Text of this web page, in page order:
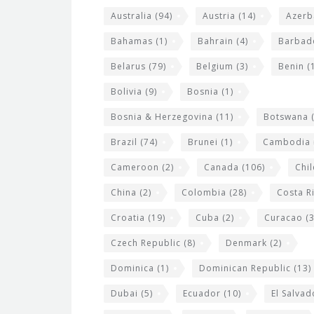
Australia (94) Austria (14)
Bahamas (1) Bahrain (4)
Belarus (79) Belgium (3) Benin
Bolivia (9) Bosnia (1)
Bosnia & Herzegovina (11) Botswana
Brazil (74) Brunei (1) Cambodia
Cameroon (2) Canada (106)
China (2) Colombia (28) Costa
Croatia (19) Cuba (2) Curacao
Czech Republic (8) Denmark (2)
Dominica (1) Dominican Republic (13)
Dubai (5) Ecuador (10) El